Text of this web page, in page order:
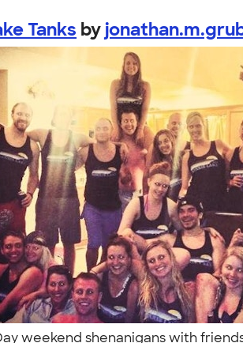
Tanks by
weekend shenanigans with